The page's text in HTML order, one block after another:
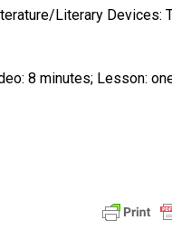
Literary Devices:
8 minutes; Lesson: